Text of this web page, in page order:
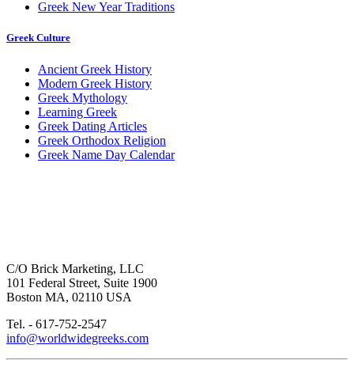
Greek New Year Traditions
Greek Culture
Ancient Greek History
Modern Greek History
Greek Mythology
Learning Greek
Greek Dating Articles
Greek Orthodox Religion
Greek Name Day Calendar
C/O Brick Marketing, LLC
101 Federal Street, Suite 1900
Boston MA, 02110 USA
Tel. - 617-752-2547
info@worldwidegreeks.com